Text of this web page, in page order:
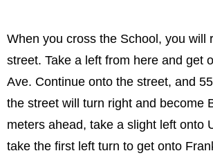
When you cross the School, you will
street. Take a left from here and get
Ave. Continue onto the street, and
the street will turn right and become
meters ahead, take a slight left onto
take the first left turn to get onto